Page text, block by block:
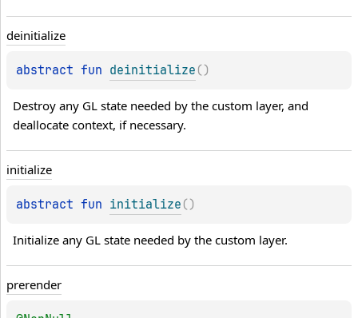
deinitialize
abstract fun deinitialize ( )
Destroy any GL state needed by the custom layer, and
deallocate context, if necessary.
initialize
abstract fun initialize ( )
Initialize any GL state needed by the custom layer.
prerender